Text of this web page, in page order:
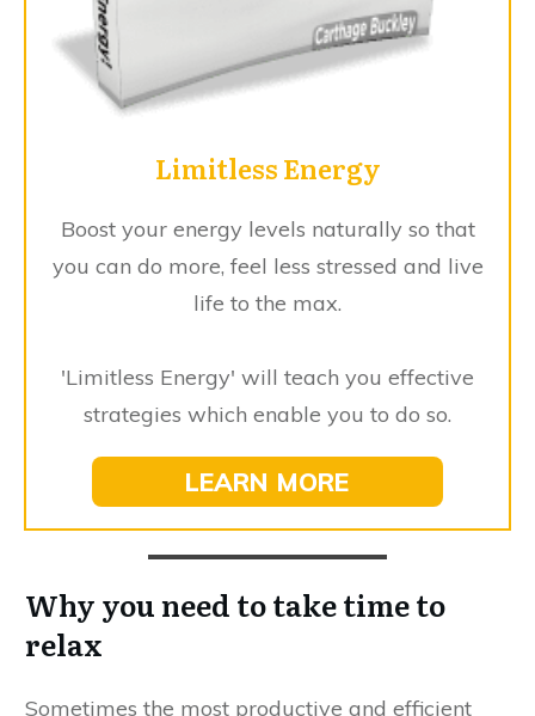
Limitless Energy
Boost your energy levels naturally so that
you can do more, feel less stressed and live
life to the max.
'Limitless Energy' will teach you effective
strategies which enable you to do so.
LEARN MORE
Why you need to take time to
relax
Sometimes the most productive and efficient